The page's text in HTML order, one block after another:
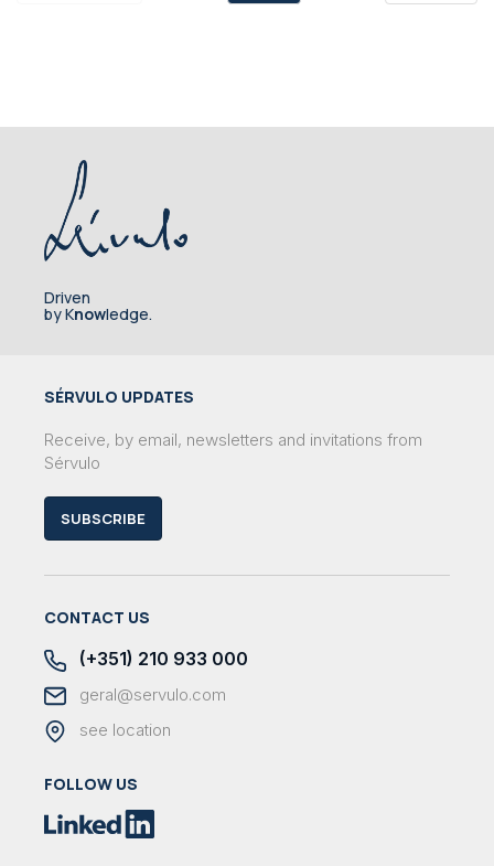
Driven
by Knowledge.
SÉRVULO UPDATES
Receive, by email, newsletters and invitations from
Sérvulo
SUBSCRIBE
CONTACT US
(+351) 210 933 000
geral@servulo.com
see location
FOLLOW US